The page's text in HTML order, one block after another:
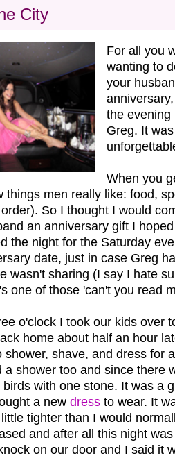
City
For all you
wanting to
your
the evening
Greg. It
When you
things men really like: food,
So I thought I would
an anniversary gift I
the night for the Saturday
date, just in case Greg
wasn't sharing (I say I hate
one of those 'can't you read
o'clock I took our kids over
home about half an hour
shower, shave, and dress for
a shower too and since there
with one stone. It was a
a new dress to wear. It
tighter than I would
and after all this night
on our door and I said it